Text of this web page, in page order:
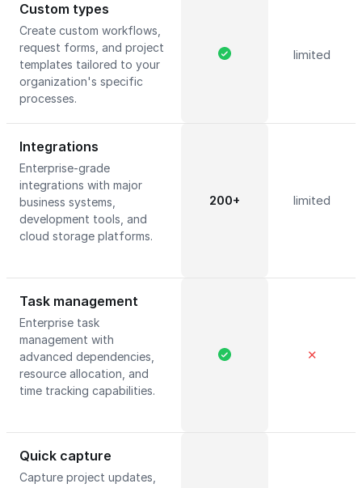
Custom types
Create custom workflows,
request forms, and project
templates tailored to your
organization's specific
processes.
limited
Integrations
Enterprise-grade
integrations with major
business systems,
development tools, and
cloud storage platforms.
200+ limited
Task management
Enterprise task
management with
advanced dependencies,
resource allocation, and
time tracking capabilities.
✕
Quick capture
Capture project updates,